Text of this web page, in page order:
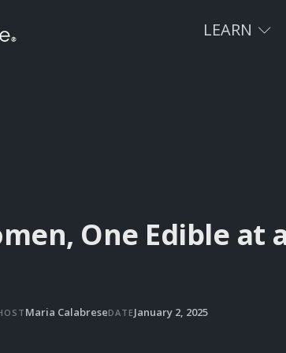
LEARN
One Edible at
Maria CalabreseDATE January 2, 2025